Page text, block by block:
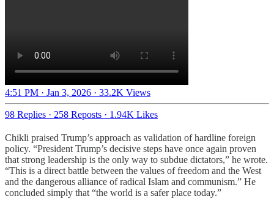
4:51 PM · Jan 3, 2026 · 33.2K Views
98 Replies · 258 Reposts · 1.94K Likes
Chikli praised Trump’s approach as validation of hardline foreign
policy. “President Trump’s decisive steps have once again proven
that strong leadership is the only way to subdue dictators,” he wrote.
“This is a direct battle between the values of freedom and the West
and the dangerous alliance of radical Islam and communism.” He
concluded simply that “the world is a safer place today.”